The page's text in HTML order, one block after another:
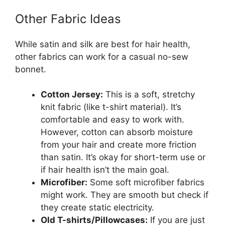
Other Fabric Ideas
While satin and silk are best for hair health,
other fabrics can work for a casual no-sew
bonnet.
Cotton Jersey: This is a soft, stretchy
knit fabric (like t-shirt material). It’s
comfortable and easy to work with.
However, cotton can absorb moisture
from your hair and create more friction
than satin. It’s okay for short-term use or
if hair health isn’t the main goal.
Microfiber: Some soft microfiber fabrics
might work. They are smooth but check if
they create static electricity.
Old T-shirts/Pillowcases: If you are just